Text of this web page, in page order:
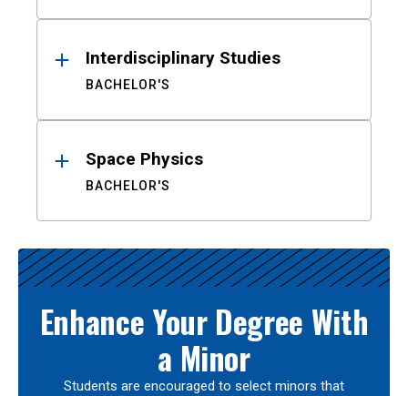
Interdisciplinary Studies
BACHELOR'S
Space Physics
BACHELOR'S
Enhance Your Degree With
a Minor
Students are encouraged to select minors that